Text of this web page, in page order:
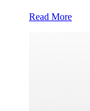
Read More